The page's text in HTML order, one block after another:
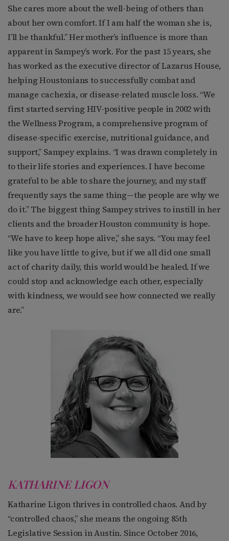
She cares more about the well-being of others than
about her own comfort. If I am half the woman she is,
I’ll be thankful.” Her mother’s influence is more than
apparent in Sampey’s work. For the past 15 years, she
has worked as the executive director of Lazarus House,
helping Houstonians to successfully combat and
manage cachexia, or disease-related muscle loss. “We
first started serving HIV-positive people in 2002 with
the Wellness Program, a comprehensive program of
disease-specific exercise, nutritional guidance, and
support,” Sampey explains. “I was drawn completely in
to their life stories and experiences. I have become
grateful to be able to share the journey, and my staff
frequently says the same thing—the people are why we
do it.” The biggest thing Sampey strives to instill in her
clients and the broader Houston community is hope.
“We have to keep hope alive,” she says. “You may feel
like you have little to give, but if we all did one small
act of charity daily, this world would be healed. If we
could stop and acknowledge each other, especially
with kindness, we would see how connected we really
are.”
KATHARINE LIGON
Katharine Ligon thrives in controlled chaos. And by
“controlled chaos,” she means the ongoing 85th
Legislative Session in Austin. Since October 2016,